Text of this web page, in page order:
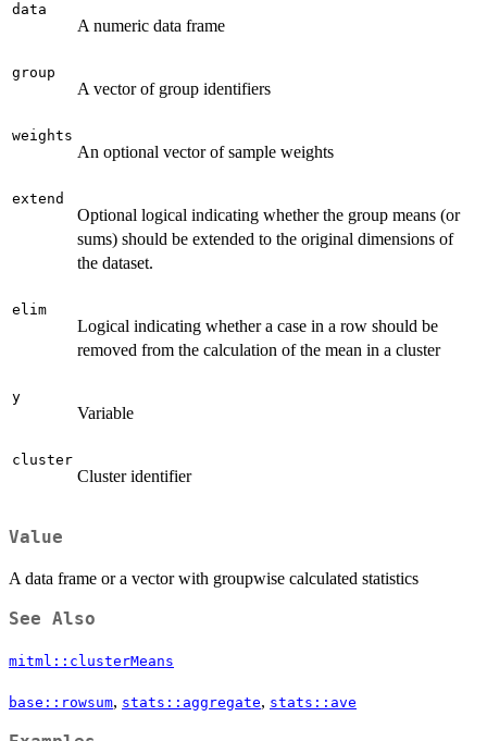
data
A numeric data frame
group
A vector of group identifiers
weights
An optional vector of sample weights
extend
Optional logical indicating whether the group means (or
sums) should be extended to the original dimensions of
the dataset.
elim
Logical indicating whether a case in a row should be
removed from the calculation of the mean in a cluster
y
Variable
cluster
Cluster identifier
Value
A data frame or a vector with groupwise calculated statistics
See Also
mitml::clusterMeans
base::rowsum, stats::aggregate, stats::ave